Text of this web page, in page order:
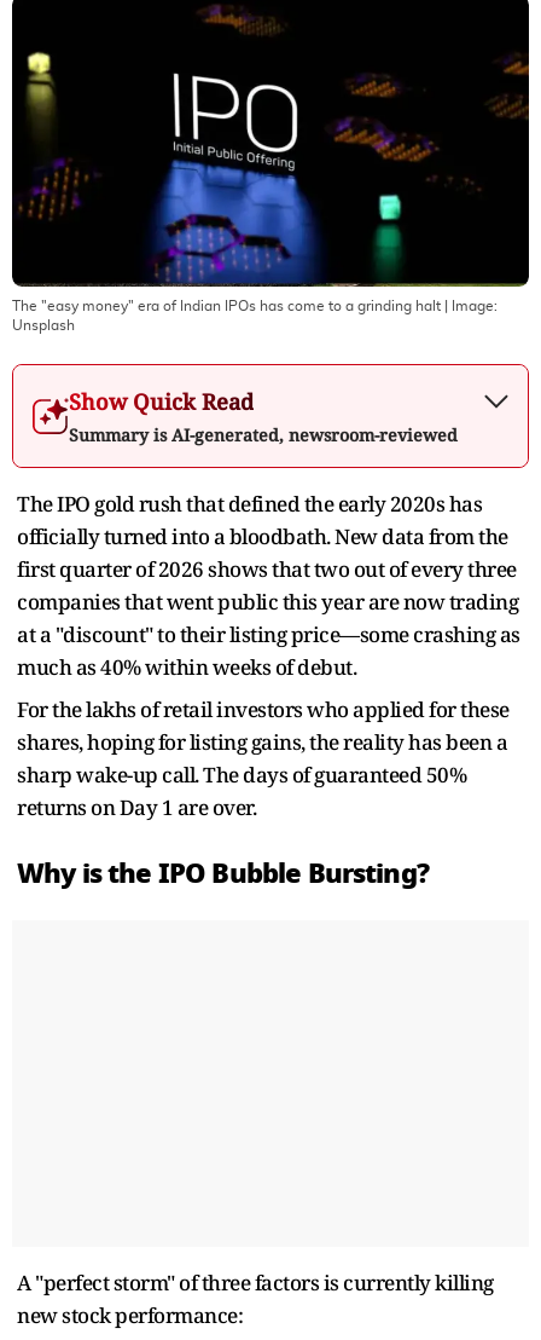
The "easy money" era of Indian IPOs has come to a grinding halt | Image:
Unsplash
Show Quick Read
Summary is AI-generated, newsroom-reviewed
The IPO gold rush that defined the early 2020s has
officially turned into a bloodbath. New data from the
first quarter of 2026 shows that two out of every three
companies that went public this year are now trading
at a "discount" to their listing price—some crashing as
much as 40% within weeks of debut.
For the lakhs of retail investors who applied for these
shares, hoping for listing gains, the reality has been a
sharp wake-up call. The days of guaranteed 50%
returns on Day 1 are over.
Why is the IPO Bubble Bursting?
A "perfect storm" of three factors is currently killing
new stock performance: